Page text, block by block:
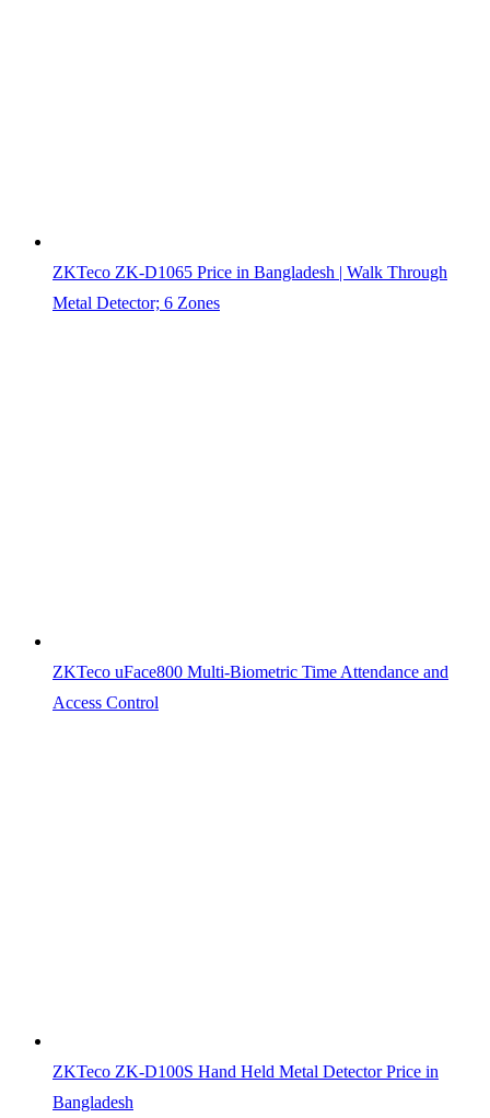
ZKTeco ZK-D1065 Price in Bangladesh | Walk Through
Metal Detector; 6 Zones
ZKTeco uFace800 Multi-Biometric Time Attendance and
Access Control
ZKTeco ZK-D100S Hand Held Metal Detector Price in
Bangladesh